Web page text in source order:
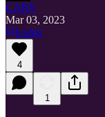
CARV
Mar 03, 2023
Listen
4
1